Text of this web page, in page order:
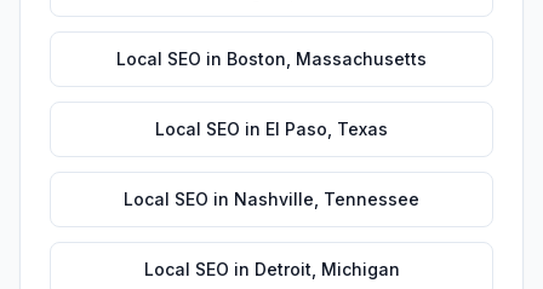
Local SEO in Boston Massachusetts
Local SEO in El Paso Texas
Local SEO in Nashville Tennessee
Local SEO in Detroit Michigan